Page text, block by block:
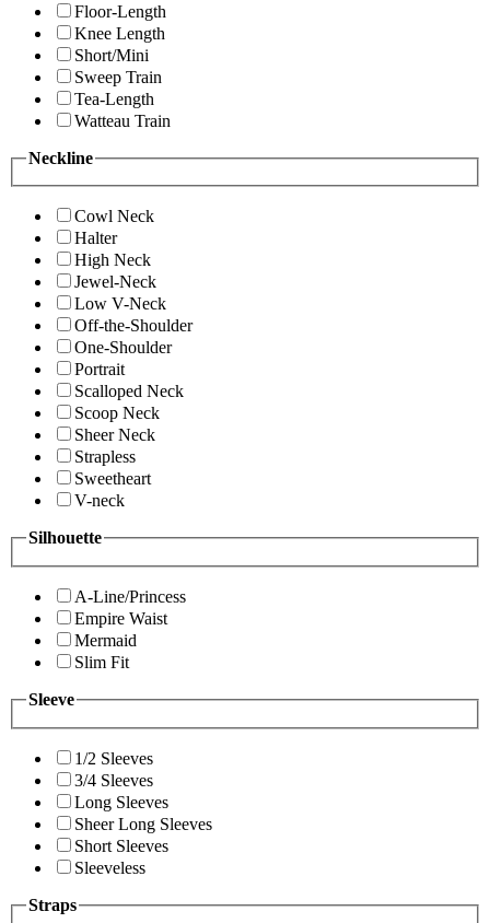
Floor-Length
Knee Length
Short/Mini
Sweep Train
Tea-Length
Watteau Train
Neckline
Cowl Neck
Halter
High Neck
Jewel-Neck
Low V-Neck
Off-the-Shoulder
One-Shoulder
Portrait
Scalloped Neck
Scoop Neck
Sheer Neck
Strapless
Sweetheart
V-neck
Silhouette
A-Line/Princess
Empire Waist
Mermaid
Slim Fit
Sleeve
1/2 Sleeves
3/4 Sleeves
Long Sleeves
Sheer Long Sleeves
Short Sleeves
Sleeveless
Straps